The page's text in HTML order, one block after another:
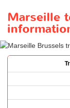
Marseille